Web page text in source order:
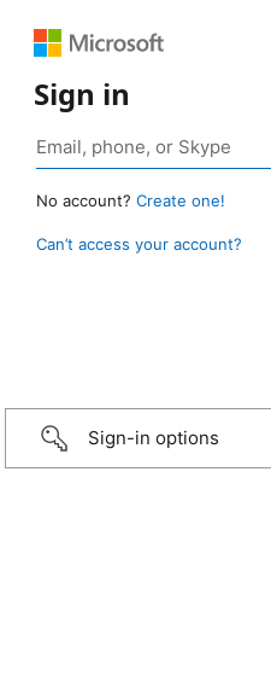
Sign in
No account? Create one!
Can’t access your account?
Sign-in options